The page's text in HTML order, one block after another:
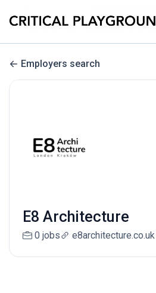
Employers search
E8 Architecture
0 jobs e8architecture.co.uk